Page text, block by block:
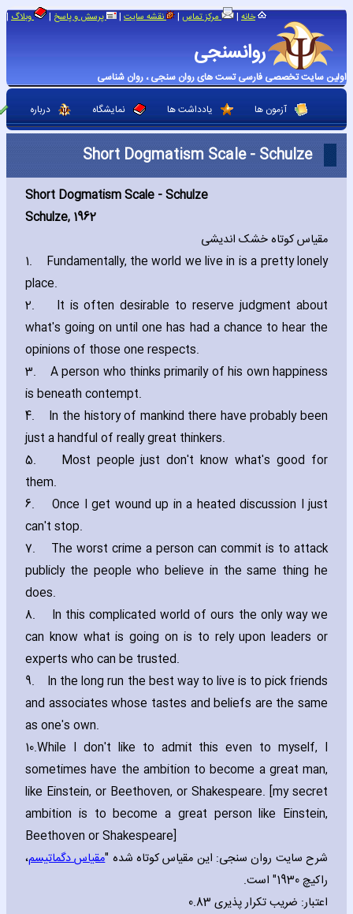
روانسنجی
اولین سایت تخصصی فارسی تست های روان سنجی ، روان شناسی
خانه | مرکز تماس | نقشه سایت | پرسش و پاسخ | وبلاگ |
آزمون ها یادداشت ها نمایشگاه درباره
Short Dogmatism Scale - Schulze
Short Dogmatism Scale -Schulze
Schulze‚ 1962
مقیاس کوتاه خشک اندیشی
1.
Fundamentally‚ the world we live in is a pretty lonely
place.
2.
It is often desirable to reserve judgment about
what's going on until one has had a chance to hear the
opinions of those one respects.
3.
A person who thinks primarily of his own happiness
is beneath contempt.
4.
In the history of mankind there have probably been
just a handful of really great thinkers.
5.
Most people just don't know what's good for
them.
6.
Once I get wound up in a heated discussion I just
can't stop.
7.
The worst crime a person can commit is to attack
publicly the people who believe in the same thing he
does.
8.
In this complicated world of ours the only way we
can know what is going on is to rely upon leaders or
experts who can be trusted.
9.
In the long run the best way to live is to pick friends
and associates whose tastes and beliefs are the same
as one's own.
10.While I don't like to admit this even to myself‚ I
sometimes have the ambition to become a great man‚
like Einstein‚ or Beethoven‚ or Shakespeare. [my secret
ambition is to become a great person like Einstein‚
Beethoven or Shakespeare]
شرح سایت روان سنجی: این مقیاس کوتاه شده "مقیاس دگماتیسم،
راکیچ 1930" است.
اعتبار: ضریب تکرار پذیری 0.83